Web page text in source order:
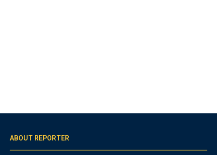
ABOUT REPORTER